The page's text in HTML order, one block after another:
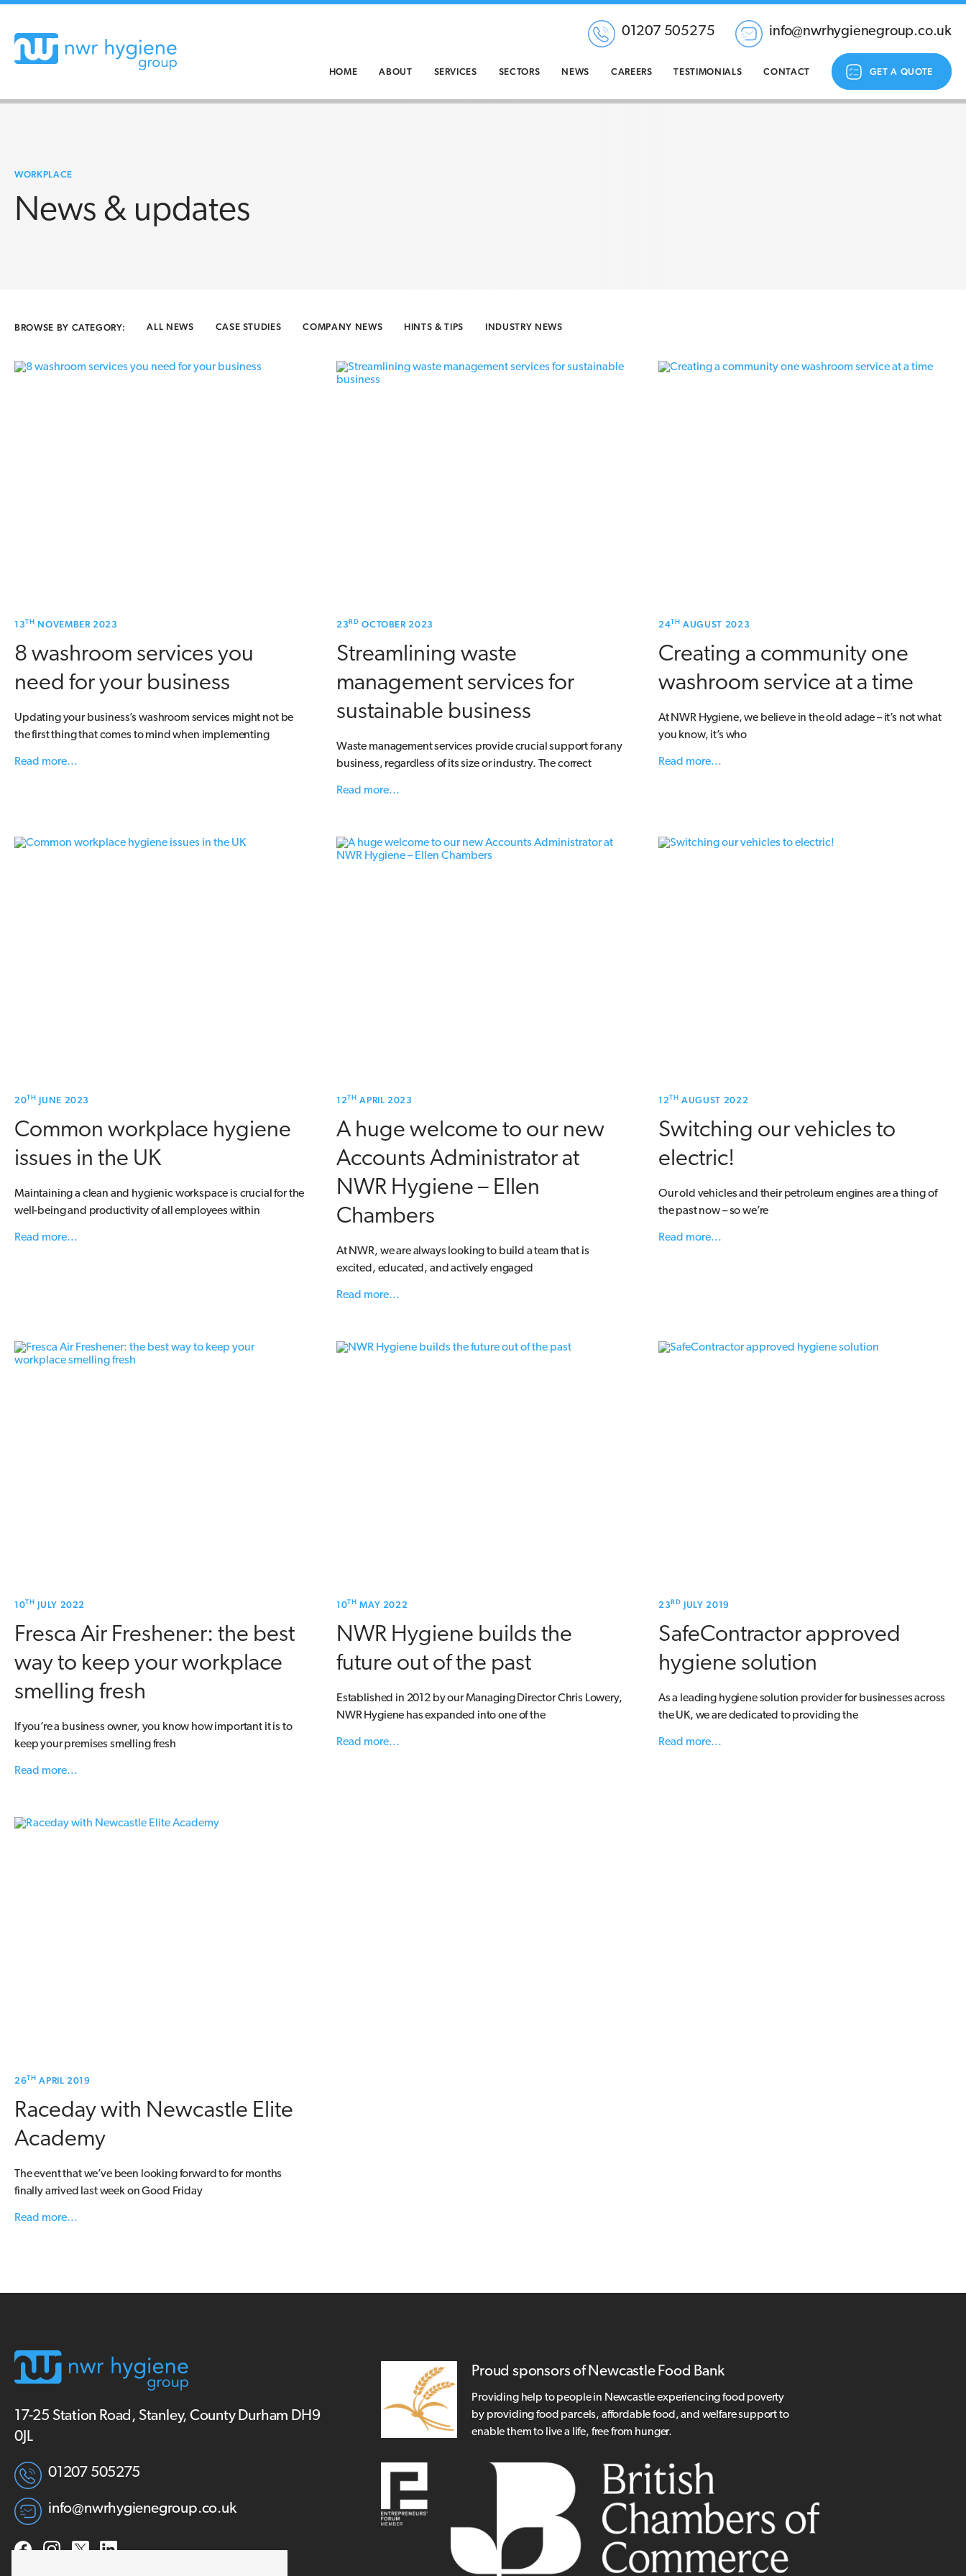
01207 505275 info@nwrhygienegroup.co.uk
HOME ABOUT SERVICES SECTORS NEWS CAREERS TESTIMONIALS CONTACT GET A QUOTE
WORKPLACE
News & updates
BROWSE BY CATEGORY: ALL NEWS CASE STUDIES COMPANY NEWS HINTS & TIPS INDUSTRY NEWS
13TH NOVEMBER 2023
8 washroom services you
need for your business
Updating your business’s washroom services might not be
the first thing that comes to mind when implementing
Read more...
23RD OCTOBER 2023
Streamlining waste
management services for
sustainable business
Waste management services provide crucial support for any
business, regardless of its size or industry. The correct
Read more...
24TH AUGUST 2023
Creating a community one
washroom service at a time
At NWR Hygiene, we believe in the old adage – it’s not what
you know, it’s who
Read more...
20TH JUNE 2023
Common workplace hygiene
issues in the UK
Maintaining a clean and hygienic workspace is crucial for the
well-being and productivity of all employees within
Read more...
12TH APRIL 2023
A huge welcome to our new
Accounts Administrator at
NWR Hygiene – Ellen
Chambers
At NWR, we are always looking to build a team that is
excited, educated, and actively engaged
Read more...
12TH AUGUST 2022
Switching our vehicles to
electric!
Our old vehicles and their petroleum engines are a thing of
the past now – so we’re
Read more...
10TH JULY 2022
Fresca Air Freshener: the best
way to keep your workplace
smelling fresh
If you’re a business owner, you know how important it is to
keep your premises smelling fresh
Read more...
10TH MAY 2022
NWR Hygiene builds the
future out of the past
Established in 2012 by our Managing Director Chris Lowery,
NWR Hygiene has expanded into one of the
Read more...
23RD JULY 2019
SafeContractor approved
hygiene solution
As a leading hygiene solution provider for businesses across
the UK, we are dedicated to providing the
Read more...
26TH APRIL 2019
Raceday with Newcastle Elite
Academy
The event that we’ve been looking forward to for months
finally arrived last week on Good Friday
Read more...
17-25 Station Road, Stanley, County Durham DH9
0JL
01207 505275
info@nwrhygienegroup.co.uk
Proud sponsors of Newcastle Food Bank
Providing help to people in Newcastle experiencing food poverty
by providing food parcels, affordable food, and welfare support to
enable them to live a life, free from hunger.